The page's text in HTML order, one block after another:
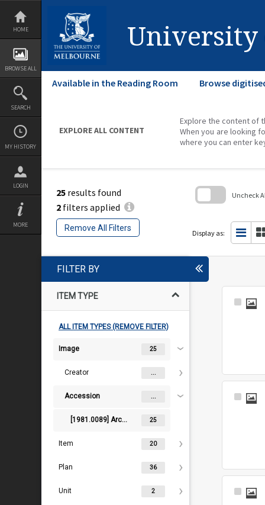
Skip
content
HOME
BROWSE ALL
SEARCH
MY HISTORY
LOGIN
MORE
University
Available in the Reading Room Browse
EXPLORE ALL CONTENT
Explore the content of
When you are looking
where you can enter
25 results found
2 filters applied
Remove All Filters
Uncheck
Display as:
FILTER BY
ITEM TYPE
ALL ITEM TYPES (REMOVE FILTER)
Image 25
Creator ...
Accession ...
[1981.0089] Architectural records and artworks of J.J. & E.J. Clark 25
Item 20
Plan 36
Unit 2
Select
Select
Select